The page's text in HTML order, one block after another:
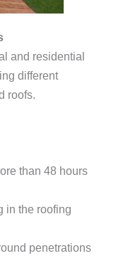
and residential
different
roofs.
than 48 hours
in the roofing
penetrations